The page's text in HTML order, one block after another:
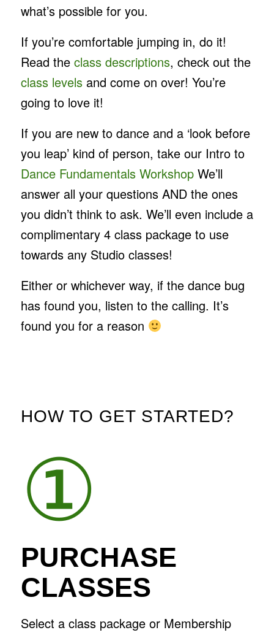
what’s possible for you.
If you’re comfortable jumping in, do it!
Read the class descriptions, check out the
class levelsand come on over! You’re
going to love it!
If you are new to dance and a ‘look before
you leap’ kind of person, take our Intro to
Dance Fundamentals WorkshopWe’ll
answer all your questions AND the ones
you didn’t think to ask. We’ll even include a
complimentary 4 class package to use
towards any Studio classes!
Either or whichever way, if the dance bug
has found you, listen to the calling. It’s
found you for a reason
HOW TO GET STARTED?
①
PURCHASE
CLASSES
Select a class package or Membership